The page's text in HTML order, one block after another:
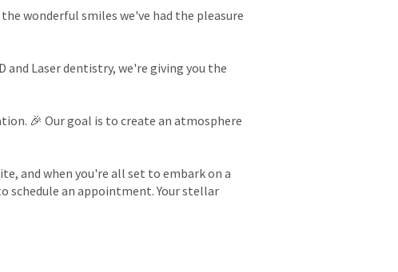
wonderful smiles we've had the pleasure
and Laser dentistry, we're giving you the
🎉 Our goal is to create an atmosphere
and when you're all set to embark on a
schedule an appointment. Your stellar